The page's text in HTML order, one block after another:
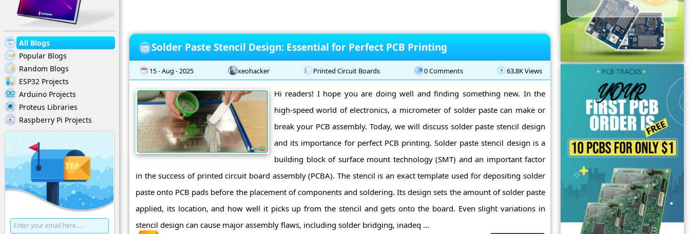
All Blogs
Popular Blogs
Random Blogs
ESP32 Projects
Arduino Projects
Proteus Libraries
Raspberry Pi Projects
Solder Paste Stencil Design: Essential for Perfect PCB Printing
15 - Aug - 2025 xeohacker Printed Circuit Boards 0 Comments 63.8K Views
Hi readers! I hope you are doing well and finding something new. In the
high-speed world of electronics, a micrometer of solder paste can make or
break your PCB assembly. Today, we will discuss solder paste stencil design
and its importance for perfect PCB printing. Solder paste stencil design is a
building block of surface mount technology (SMT) and an important factor
in the success of printed circuit board assembly (PCBA). The stencil is an exact template used for depositing solder
paste onto PCB pads before the placement of components and soldering. Its design sets the amount of solder paste
applied, its location, and how well it picks up from the stencil and gets onto the board. Even slight variations in
stencil design can cause major assembly flaws, including solder bridging, inadeq ...